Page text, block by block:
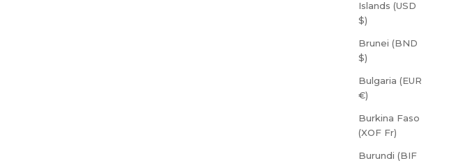
Islands (USD
$)
Brunei (BND
$)
Bulgaria (EUR
€)
Burkina Faso
(XOF Fr)
Burundi (BIF